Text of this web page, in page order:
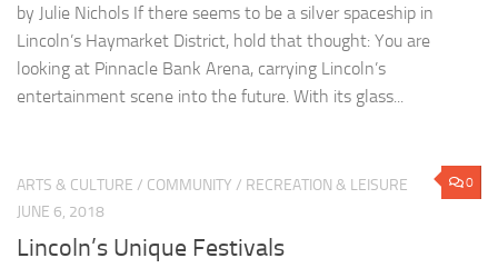
by Julie Nichols If there seems to be a silver spaceship in
Lincoln’s Haymarket District, hold that thought: You are
looking at Pinnacle Bank Arena, carrying Lincoln’s
entertainment scene into the future. With its glass...
0
ARTS & CULTURE / COMMUNITY / RECREATION & LEISURE
JUNE 6, 2018
Lincoln’s Unique Festivals